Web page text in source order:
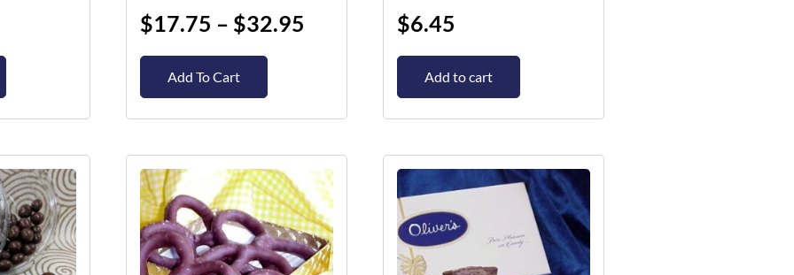
$17.75 – $32.95
Add To Cart
$6.45
Add to cart